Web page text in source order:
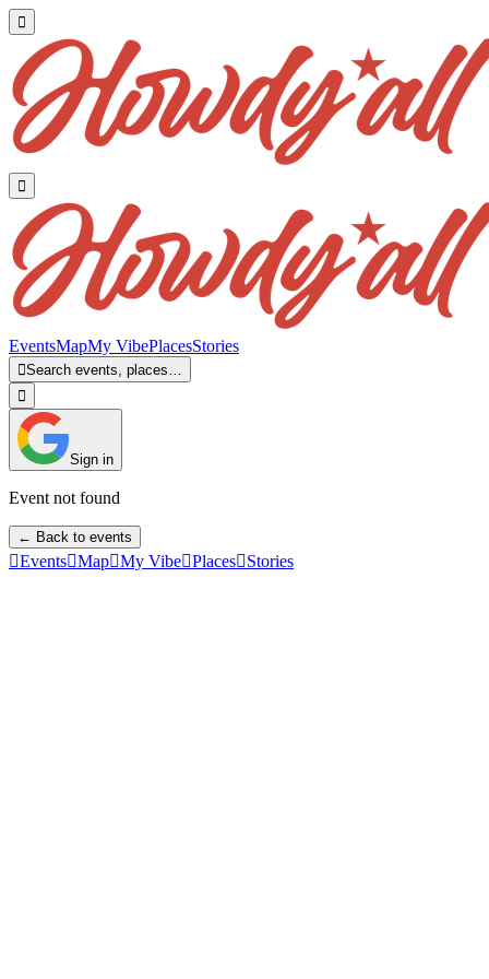


EventsMapMy VibePlacesStories
Search events, places…

Sign in
Event not found
← Back to events
EventsMapMy VibePlacesStories